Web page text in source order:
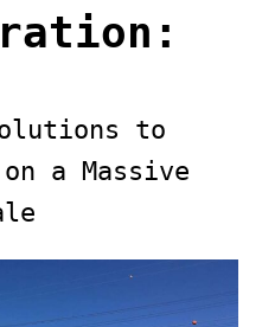
to
a Massive